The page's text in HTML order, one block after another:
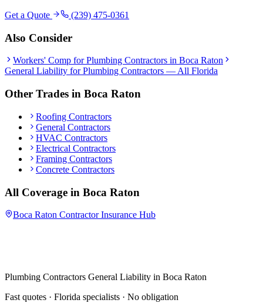
Get a Quote (239) 475-0361
Also Consider
Workers' Comp forPlumbing Contractors in Boca Raton
General Liability forPlumbing Contractors — All Florida
Other Trades in Boca Raton
Roofing Contractors
General Contractors
HVAC Contractors
Electrical Contractors
Framing Contractors
Concrete Contractors
All Coverage in Boca Raton
Boca Raton Contractor Insurance Hub
Plumbing Contractors General Liability in Boca Raton
Fast quotes · Florida specialists · No obligation